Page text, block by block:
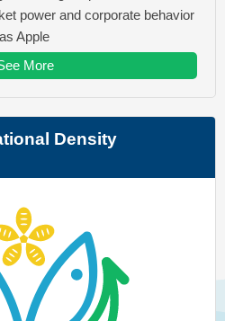
power and corporate behavior
Apple
More
Density